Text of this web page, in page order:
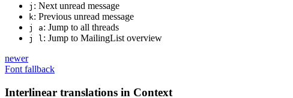
j : Next unread message
k: Previous unread message
j a: Jump to all threads
j l: Jump to MailingList overview
newer
Font fallback
Interlinear translations in Context